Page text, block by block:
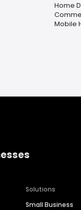
Home
Mobile
Solutions
Small Business